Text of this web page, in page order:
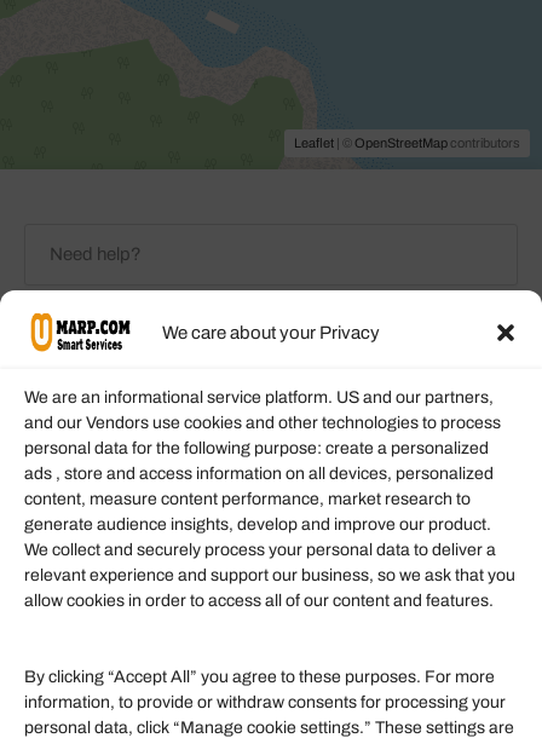
We care about your Privacy
We are an informational service platform. US and our partners,
and our Vendors use cookies and other technologies to process
personal data for the following purpose: create a personalized
ads , store and access information on all devices, personalized
content, measure content performance, market research to
generate audience insights, develop and improve our product.
We collect and securely process your personal data to deliver a
relevant experience and support our business, so we ask that you
allow cookies in order to access all of our content and features.
By clicking “Accept All” you agree to these purposes. For more
information, to provide or withdraw consents for processing your
personal data, click “Manage cookie settings.” These settings are
Any Categories
Check-In - Check-Out Price Filter
Rating Filter
Newest Listings
Leaflet | © OpenStreetMap contributors